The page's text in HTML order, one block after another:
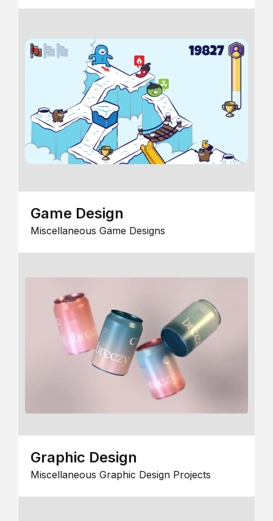
Game Design
Miscellaneous Game Designs
Graphic Design
Miscellaneous Graphic Design Projects